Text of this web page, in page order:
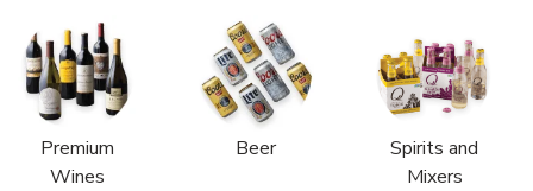
Premium
Wines
Beer
Spirits and
Mixers